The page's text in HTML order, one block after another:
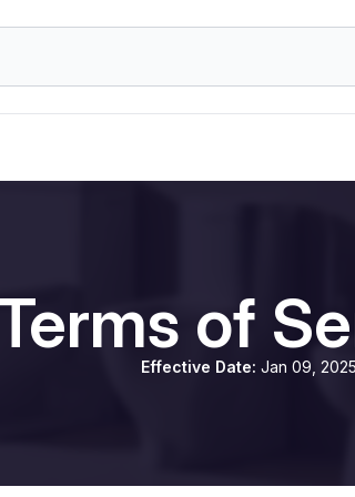
of
Effective Date: Jan 09, 2025